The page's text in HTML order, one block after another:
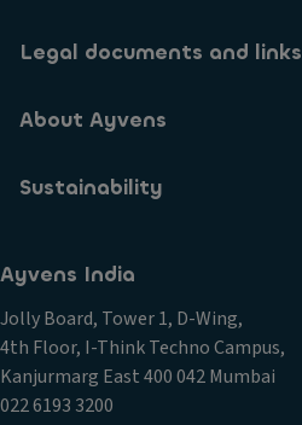
Legal documents and links
About Ayvens
Sustainability
Ayvens India
Jolly Board, Tower 1, D-Wing,
4th Floor, I-Think Techno Campus,
Kanjurmarg East 400 042 Mumbai
022 6193 3200